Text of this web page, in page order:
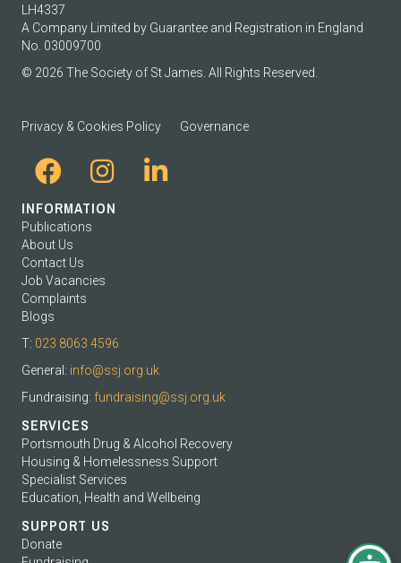
LH4337
A Company Limited by Guarantee and Registration in England
No. 03009700
© 2026 The Society of St James. All Rights Reserved.
Privacy & Cookies Policy Governance
INFORMATION
Publications
About Us
Contact Us
Job Vacancies
Complaints
Blogs
T: 023 8063 4596
General: info@ssj.org.uk
Fundraising: fundraising@ssj.org.uk
SERVICES
Portsmouth Drug & Alcohol Recovery
Housing & Homelessness Support
Specialist Services
Education, Health and Wellbeing
SUPPORT US
Donate